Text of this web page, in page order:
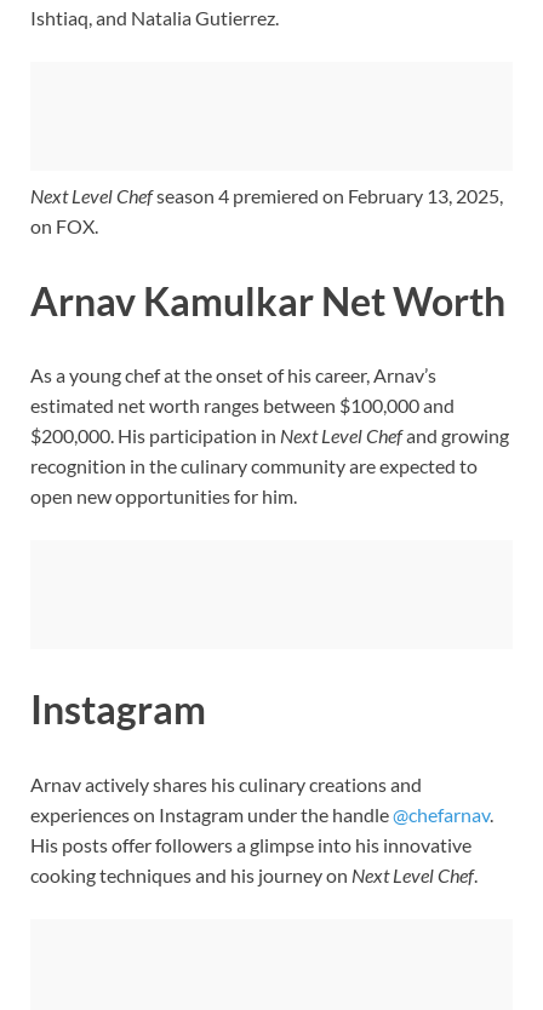
Ishtiaq, and Natalia Gutierrez.
Next Level Chefseason 4 premiered on February 13, 2025,
on FOX.
Arnav Kamulkar Net Worth
As a young chef at the onset of his career, Arnav’s
estimated net worth ranges between $100,000 and
$200,000. His participation in Next Level Chefand growing
recognition in the culinary community are expected to
open new opportunities for him.
Instagram
Arnav actively shares his culinary creations and
experiences on Instagram under the handle@chefarnav.
His posts offer followers a glimpse into his innovative
cooking techniques and his journey on Next Level Chef.